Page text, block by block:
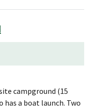
campground (15
has a boat launch. Two